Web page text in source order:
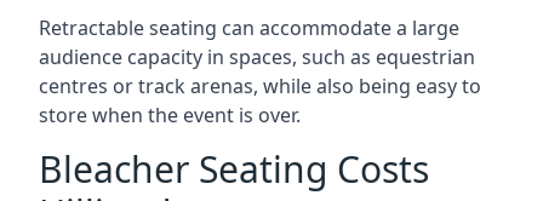
Retractable seating can accommodate a large
audience capacity in spaces, such as equestrian
centres or track arenas, while also being easy to
store when the event is over.
Bleacher Seating Costs